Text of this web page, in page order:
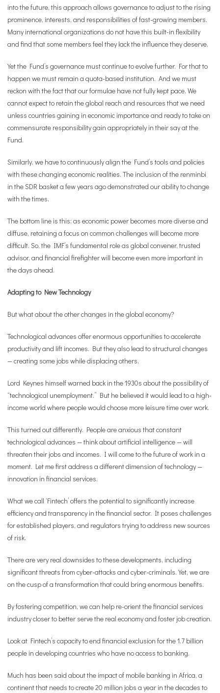
into the future, this approach allows governance to adjust to the rising
prominence, interests, and responsibilities of fast-growing members.
Many international organizations do not have this built-in flexibility
and find that some members feel they lack the influence they deserve.
Yet the Fund’s governance must continue to evolve further. For that to
happen we must remain a quota-based institution. And we must
reckon with the fact that our formulae have not fully kept pace. We
cannot expect to retain the global reach and resources that we need
unless countries gaining in economic importance and ready to take on
commensurate responsibility gain appropriately in their say at the
Fund.
Similarly, we have to continuously align the Fund’s tools and policies
with these changing economic realities. The inclusion of the renminbi
in the SDR basket a few years ago demonstrated our ability to change
with the times.
The bottom line is this: as economic power becomes more diverse and
diffuse, retaining a focus on common challenges will become more
difficult. So, the IMF’s fundamental role as global convener, trusted
advisor, and financial firefighter will become even more important in
the days ahead.
Adapting to New Technology
But what about the other changes in the global economy?
Technological advances offer enormous opportunities to accelerate
productivity and lift incomes. But they also lead to structural changes
— creating some jobs while displacing others.
Lord Keynes himself warned back in the 1930s about the possibility of
“technological unemployment.” But he believed it would lead to a high-
income world where people would choose more leisure time over work.
This turned out differently. People are anxious that constant
technological advances — think about artificial intelligence — will
threaten their jobs and incomes. I will come to the future of work in a
moment. Let me first address a different dimension of technology —
innovation in financial services.
What we call ‘Fintech’ offers the potential to significantly increase
efficiency and transparency in the financial sector. It poses challenges
for established players, and regulators trying to address new sources
of risk.
There are very real downsides to these developments, including
significant threats from cyber-attacks and cyber-criminals. Yet, we are
on the cusp of a transformation that could bring enormous benefits.
By fostering competition, we can help re-orient the financial services
industry closer to better serve the real economy and foster job creation.
Look at Fintech’s capacity to end financial exclusion for the 1.7 billion
people in developing countries who have no access to banking.
Much has been said about the impact of mobile banking in Africa, a
continent that needs to create 20 million jobs a year in the decades to